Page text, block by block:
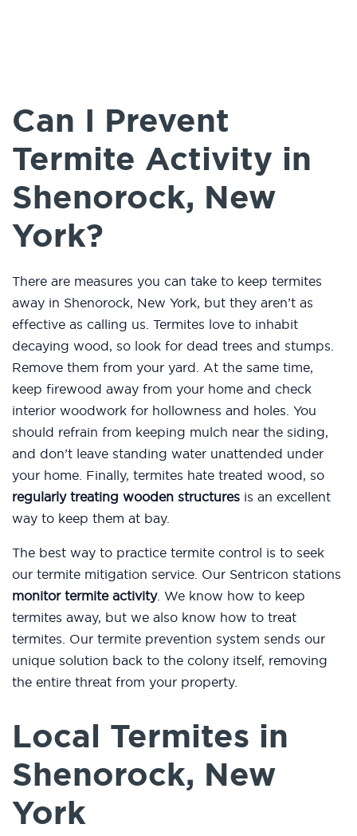
Can I Prevent
Termite Activity in
Shenorock, New
York?
There are measures you can take to keep termites
away in Shenorock, New York, but they aren’t as
effective as calling us. Termites love to inhabit
decaying wood, so look for dead trees and stumps.
Remove them from your yard. At the same time,
keep firewood away from your home and check
interior woodwork for hollowness and holes. You
should refrain from keeping mulch near the siding,
and don’t leave standing water unattended under
your home. Finally, termites hate treated wood, so
regularly treating wooden structures is an excellent
way to keep them at bay.
The best way to practice termite control is to seek
our termite mitigation service. Our Sentricon stations
monitor termite activity. We know how to keep
termites away, but we also know how to treat
termites. Our termite prevention system sends our
unique solution back to the colony itself, removing
the entire threat from your property.
Local Termites in
Shenorock, New
York